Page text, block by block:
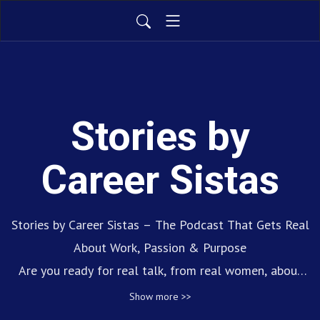
Stories by
Career Sistas
Stories by Career Sistas – The Podcast That Gets Real
About Work, Passion & Purpose
Are you ready for real talk, from real women, about
real career journeys? Stories by Career Sistas is the
Show more >>